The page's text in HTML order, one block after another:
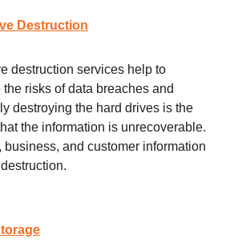
Destruction
destruction services help to
risks of data breaches and
destroying the hard drives is the
the information is unrecoverable.
business, and customer information